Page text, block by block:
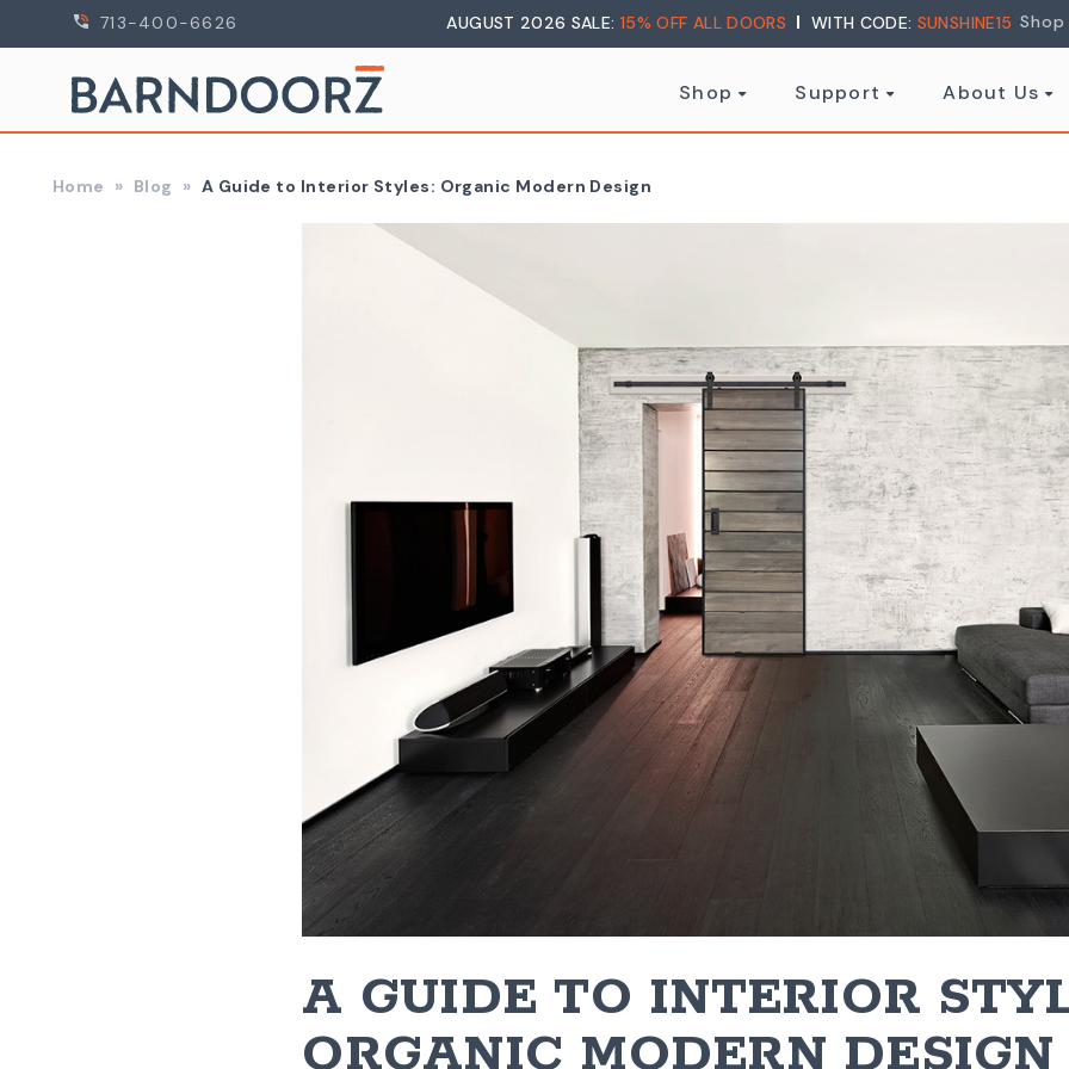
713-400-6626 AUGUST 2026 SALE: 15% OFF ALL DOORS WITH CODE: SUNSHINE15
Shop Support About Us
Home Blog A Guide to Interior Styles: Organic Modern Design
A GUIDE TO INTERIOR